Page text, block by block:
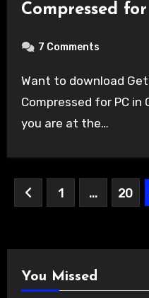
Compressed for
7 Comments
Want to download Getting Over It Highly
Compressed for PC in
you are at the…
Posts1 … 20
You Missed